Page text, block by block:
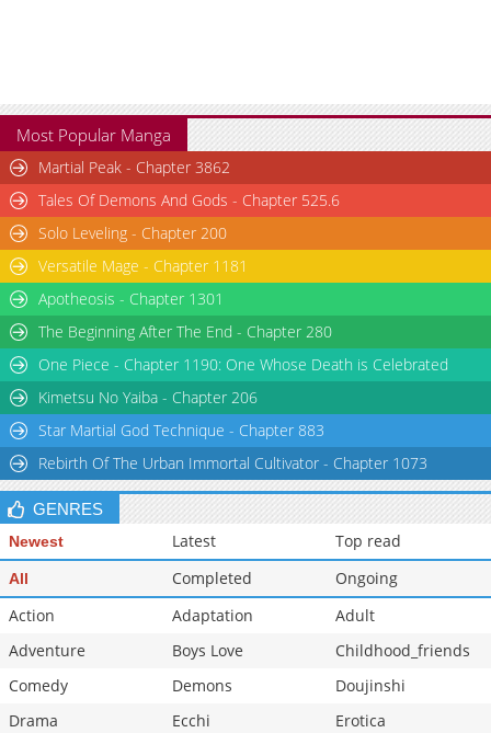
Most Popular Manga
Martial Peak - Chapter 3862
Tales Of Demons And Gods - Chapter 525.6
Solo Leveling - Chapter 200
Versatile Mage - Chapter 1181
Apotheosis - Chapter 1301
The Beginning After The End - Chapter 280
One Piece - Chapter 1190: One Whose Death is Celebrated
Kimetsu No Yaiba - Chapter 206
Star Martial God Technique - Chapter 883
Rebirth Of The Urban Immortal Cultivator - Chapter 1073
GENRES
Newest Latest Top read
All Completed
Ongoing
Action
Adaptation
Adult
Adventure
Boys Love
Childhood_friends
Comedy
Demons
Doujinshi
Drama
Ecchi
Erotica